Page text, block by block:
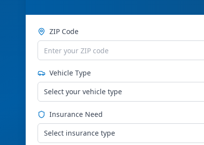
ZIP Code
Vehicle Type
Select your vehicle type
Insurance Need
Select insurance type